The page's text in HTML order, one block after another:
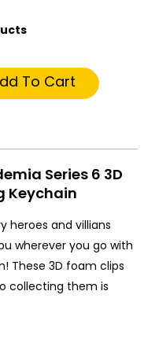
To Cart
Series 6 3D
Keychain
heroes and villians
wherever you go with
These 3D foam clips
collecting them is